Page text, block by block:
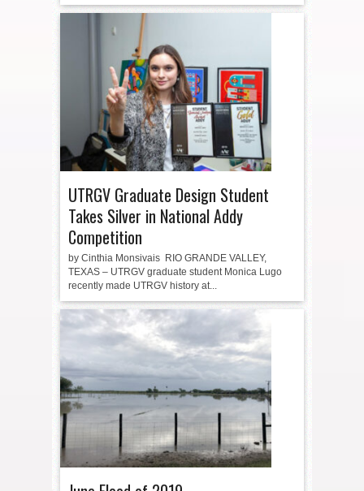
UTRGV Graduate Design Student
Takes Silver in National Addy
Competition
by Cinthia Monsivais RIO GRANDE VALLEY,
TEXAS – UTRGV graduate student Monica Lugo
recently made UTRGV history at...